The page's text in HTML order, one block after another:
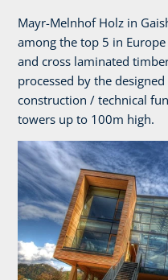
Mayr-Melnhof Holz in
among the top 5 in
and cross laminated
processed by the
construction / technical
towers up to 100m high.